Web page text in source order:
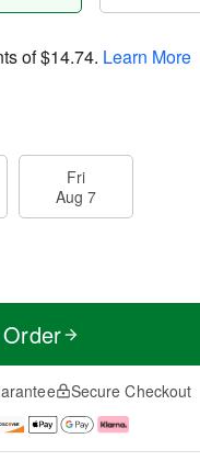
of$14.74. Learn More
Fri
Aug 7
Secure Checkout